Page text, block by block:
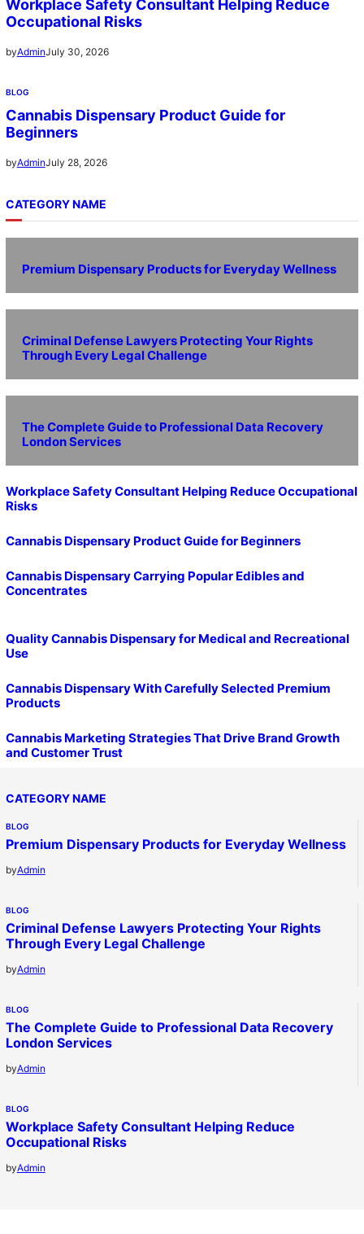
Workplace Safety Consultant Helping Reduce
Occupational Risks
byAdminJuly 30, 2026
BLOG
Cannabis Dispensary Product Guide for
Beginners
byAdminJuly 28, 2026
CATEGORY NAME
Premium Dispensary Products for Everyday Wellness
Criminal Defense Lawyers Protecting Your Rights
Through Every Legal Challenge
The Complete Guide to Professional Data Recovery
London Services
Workplace Safety Consultant Helping Reduce Occupational
Risks
Cannabis Dispensary Product Guide for Beginners
Cannabis Dispensary Carrying Popular Edibles and
Concentrates
Quality Cannabis Dispensary for Medical and Recreational
Use
Cannabis Dispensary With Carefully Selected Premium
Products
Cannabis Marketing Strategies That Drive Brand Growth
and Customer Trust
CATEGORY NAME
BLOG
Premium Dispensary Products for Everyday Wellness
byAdmin
BLOG
Criminal Defense Lawyers Protecting Your Rights
Through Every Legal Challenge
byAdmin
BLOG
The Complete Guide to Professional Data Recovery
London Services
byAdmin
BLOG
Workplace Safety Consultant Helping Reduce
Occupational Risks
byAdmin